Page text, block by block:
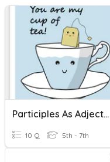
Participles As Adjective
10 Q 5th - 7th